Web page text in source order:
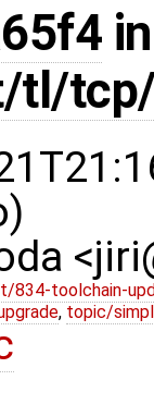
tl/
834-toolchain-
, topic/